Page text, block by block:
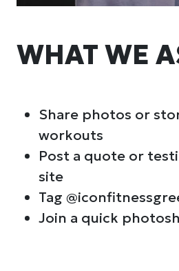
WHAT WE
Share photos or
workouts
Post a quote or
site
Tag
Join a quick